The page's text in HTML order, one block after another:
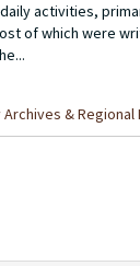
activities,
of which were
&